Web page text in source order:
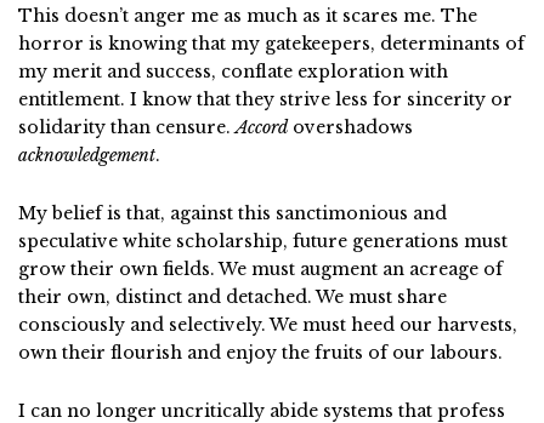
This doesn’t anger me as much as it scares me. The
horror is knowing that my gatekeepers, determinants of
my merit and success, conflate exploration with
entitlement. I know that they strive less for sincerity or
solidarity than censure.Accordovershadows
acknowledgement.
My belief is that, against this sanctimonious and
speculative white scholarship, future generations must
grow their own fields. We must augment an acreage of
their own, distinct and detached. We must share
consciously and selectively. We must heed our harvests,
own their flourish and enjoy the fruits of our labours.
I can no longer uncritically abide systems that profess